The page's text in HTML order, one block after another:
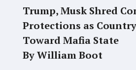
Trump, Musk Shred
Protections as
Toward Mafia State
By William Boot